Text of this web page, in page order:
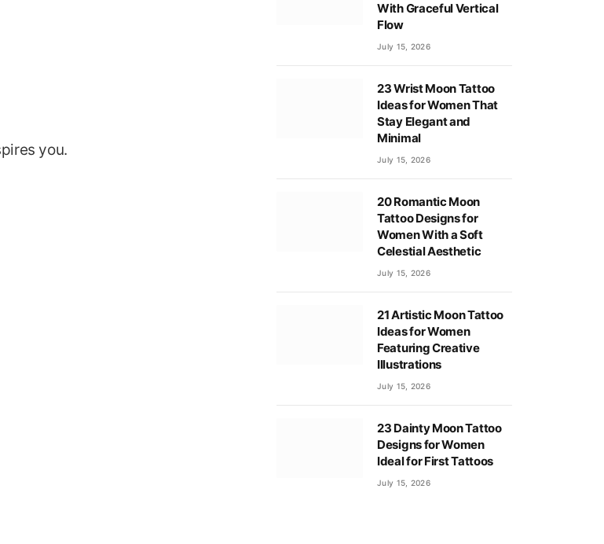
you.
With Graceful Vertical
Flow
July 15, 2026
23 Wrist Moon Tattoo
Ideas for Women That
Stay Elegant and
Minimal
July 15, 2026
20 Romantic Moon
Tattoo Designs for
Women With a Soft
Celestial Aesthetic
July 15, 2026
21 Artistic Moon Tattoo
Ideas for Women
Featuring Creative
Illustrations
July 15, 2026
23 Dainty Moon Tattoo
Designs for Women
Ideal for First Tattoos
July 15, 2026